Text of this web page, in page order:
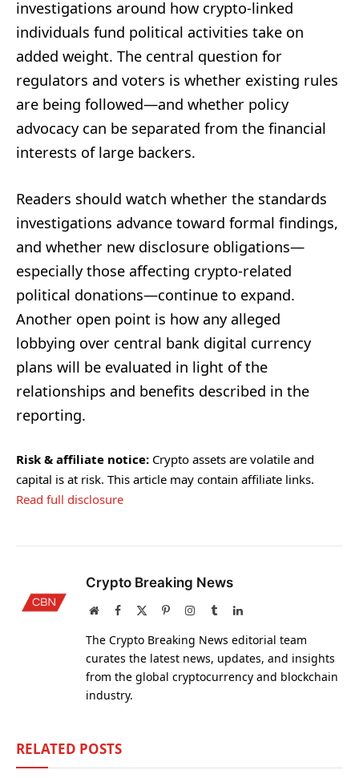
investigations around how crypto-linked
individuals fund political activities take on
added weight. The central question for
regulators and voters is whether existing rules
are being followed—and whether policy
advocacy can be separated from the financial
interests of large backers.
Readers should watch whether the standards
investigations advance toward formal findings,
and whether new disclosure obligations—
especially those affecting crypto-related
political donations—continue to expand.
Another open point is how any alleged
lobbying over central bank digital currency
plans will be evaluated in light of the
relationships and benefits described in the
reporting.
Risk & affiliate notice: Crypto assets are volatile and
capital is at risk. This article may contain affiliate links.
Read full disclosure
Crypto Breaking News
WebsiteFacebook PinterestInstagram
TumblrLinkedIn
The Crypto Breaking News editorial team
curates the latest news, updates, and insights
from the global cryptocurrency and blockchain
industry.
RELATED POSTS